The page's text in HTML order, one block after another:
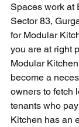
Spaces work at
Sector 83,
for Modular
you are at right
Modular
become a
owners to fetch
tenants who
Kitchen has an